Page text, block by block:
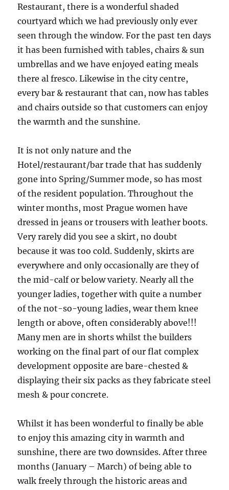
Restaurant, there is a wonderful shaded
courtyard which we had previously only ever
seen through the window. For the past ten days
it has been furnished with tables, chairs & sun
umbrellas and we have enjoyed eating meals
there al fresco. Likewise in the city centre,
every bar & restaurant that can, now has tables
and chairs outside so that customers can enjoy
the warmth and the sunshine.
It is not only nature and the
Hotel/restaurant/bar trade that has suddenly
gone into Spring/Summer mode, so has most
of the resident population. Throughout the
winter months, most Prague women have
dressed in jeans or trousers with leather boots.
Very rarely did you see a skirt, no doubt
because it was too cold. Suddenly, skirts are
everywhere and only occasionally are they of
the mid-calf or below variety. Nearly all the
younger ladies, together with quite a number
of the not-so-young ladies, wear them knee
length or above, often considerably above!!!
Many men are in shorts whilst the builders
working on the final part of our flat complex
development opposite are bare-chested &
displaying their six packs as they fabricate steel
mesh & pour concrete.
Whilst it has been wonderful to finally be able
to enjoy this amazing city in warmth and
sunshine, there are two downsides. After three
months (January – March) of being able to
walk freely through the historic areas and